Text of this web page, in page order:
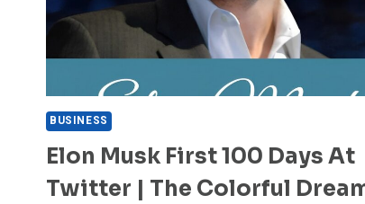
BUSINESS
Elon Musk First 100 Days At
Twitter | The Colorful